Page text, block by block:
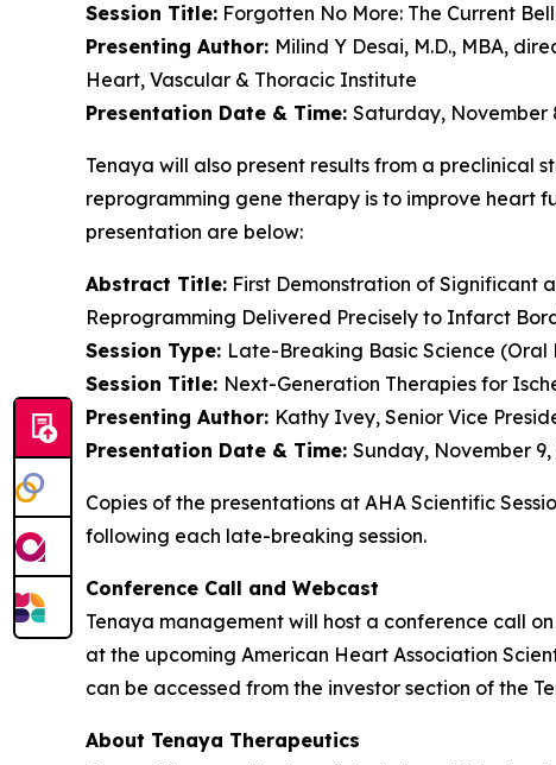
Session Title: Forgotten No More: The Current
Presenting Author: Milind Y Desai, M.D., MBA,
Heart, Vascular & Thoracic Institute
Presentation Date & Time: Saturday, November
Tenaya will also present results from a preclinical
reprogramming gene therapy is to improve heart
presentation are below:
Abstract Title: First Demonstration of Significant
Reprogramming Delivered Precisely to Infarct
Session Type: Late-Breaking Basic Science (Oral
Session Title: Next-Generation Therapies for
Presenting Author: Kathy Ivey, Senior Vice
Presentation Date & Time: Sunday, November 9,
Copies of the presentations at AHA Scientific
following each late-breaking session.
Conference Call and Webcast
Tenaya management will host a conference call
at the upcoming American Heart Association
can be accessed from the investor section of the
About Tenaya Therapeutics